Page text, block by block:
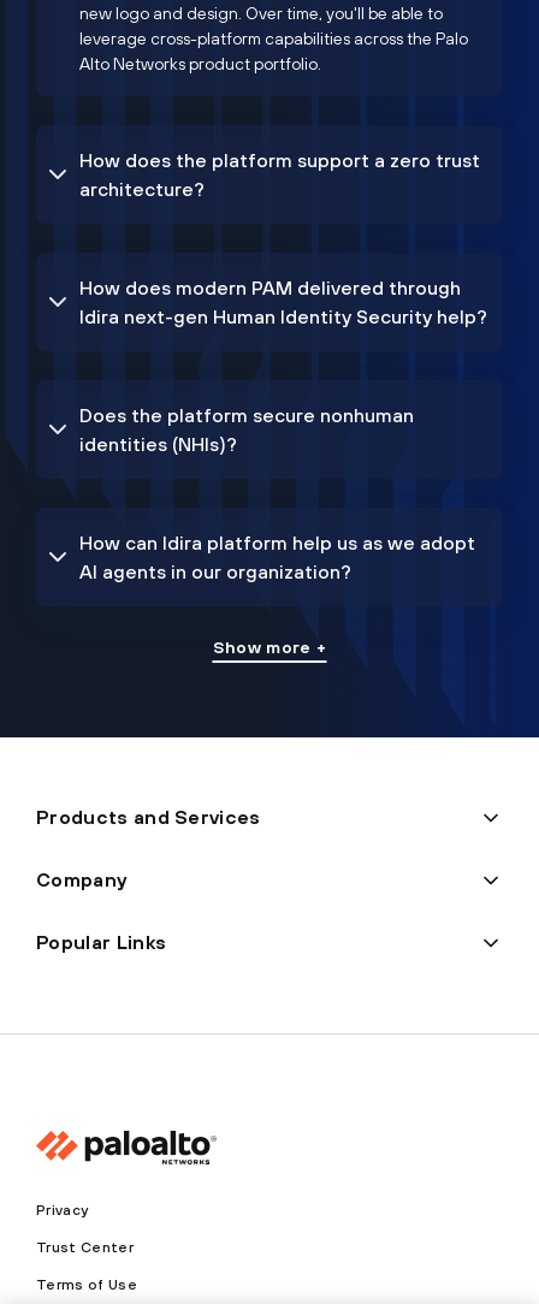
new logo and design. Over time, you'll be able to
leverage cross-platform capabilities across the Palo
Alto Networks product portfolio.
How does the platform support a zero trust
architecture?
How does modern PAM delivered through
Idira next-gen Human Identity Security help?
Does the platform secure nonhuman
identities (NHIs)?
How can Idira platform help us as we adopt
AI agents in our organization?
Show more +
Products and Services
Company
Popular Links
Privacy
Trust Center
Terms of Use